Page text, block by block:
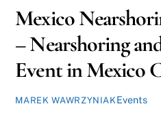
Mexico
– Nearshoring
Event in Mexico
MAREK WAWRZYNIAK Events